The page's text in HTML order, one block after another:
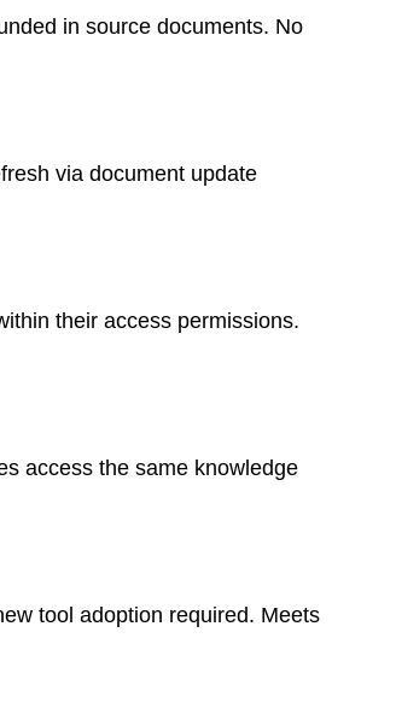
in source documents. No
via document update
their access permissions.
access the same knowledge
tool adoption required. Meets